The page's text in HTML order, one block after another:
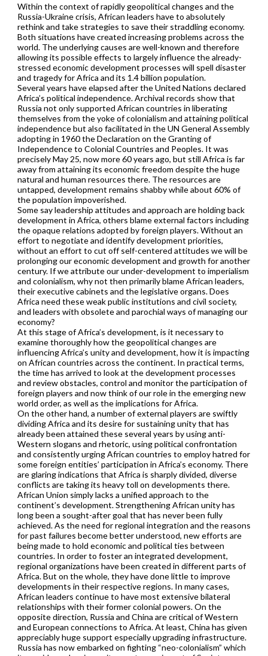
Within the context of rapidly geopolitical changes and the
Russia-Ukraine crisis, African leaders have to absolutely
rethink and take strategies to save their straddling economy.
Both situations have created increasing problems across the
world. The underlying causes are well-known and therefore
allowing its possible effects to largely influence the already-
stressed economic development processes will spell disaster
and tragedy for Africa and its 1.4 billion population.
Several years have elapsed after the United Nations declared
Africa’s political independence. Archival records show that
Russia not only supported African countries in liberating
themselves from the yoke of colonialism and attaining political
independence but also facilitated in the UN General Assembly
adopting in 1960 the Declaration on the Granting of
Independence to Colonial Countries and Peoples. It was
precisely May 25, now more 60 years ago, but still Africa is far
away from attaining its economic freedom despite the huge
natural and human resources there. The resources are
untapped, development remains shabby while about 60% of
the population impoverished.
Some say leadership attitudes and approach are holding back
development in Africa, others blame external factors including
the opaque relations adopted by foreign players. Without an
effort to negotiate and identify development priorities,
without an effort to cut off self-centered attitudes we will be
prolonging our economic development and growth for another
century. If we attribute our under-development to imperialism
and colonialism, why not then primarily blame African leaders,
their executive cabinets and the legislative organs. Does
Africa need these weak public institutions and civil society,
and leaders with obsolete and parochial ways of managing our
economy?
At this stage of Africa’s development, is it necessary to
examine thoroughly how the geopolitical changes are
influencing Africa’s unity and development, how it is impacting
on African countries across the continent. In practical terms,
the time has arrived to look at the development processes
and review obstacles, control and monitor the participation of
foreign players and now think of our role in the emerging new
world order, as well as the implications for Africa.
On the other hand, a number of external players are swiftly
dividing Africa and its desire for sustaining unity that has
already been attained these several years by using anti-
Western slogans and rhetoric, using political confrontation
and consistently urging African countries to employ hatred for
some foreign entities’ participation in Africa’s economy. There
are glaring indications that Africa is sharply divided, diverse
conflicts are taking its heavy toll on developments there.
African Union simply lacks a unified approach to the
continent’s development. Strengthening African unity has
long been a sought-after goal that has never been fully
achieved. As the need for regional integration and the reasons
for past failures become better understood, new efforts are
being made to hold economic and political ties between
countries. In order to foster an integrated development,
regional organizations have been created in different parts of
Africa. But on the whole, they have done little to improve
developments in their respective regions. In many cases,
African leaders continue to have most extensive bilateral
relationships with their former colonial powers. On the
opposite direction, Russia and China are critical of Western
and European connections to Africa. At least, China has given
appreciably huge support especially upgrading infrastructure.
Russia has now embarked on fighting “neo-colonialism” which